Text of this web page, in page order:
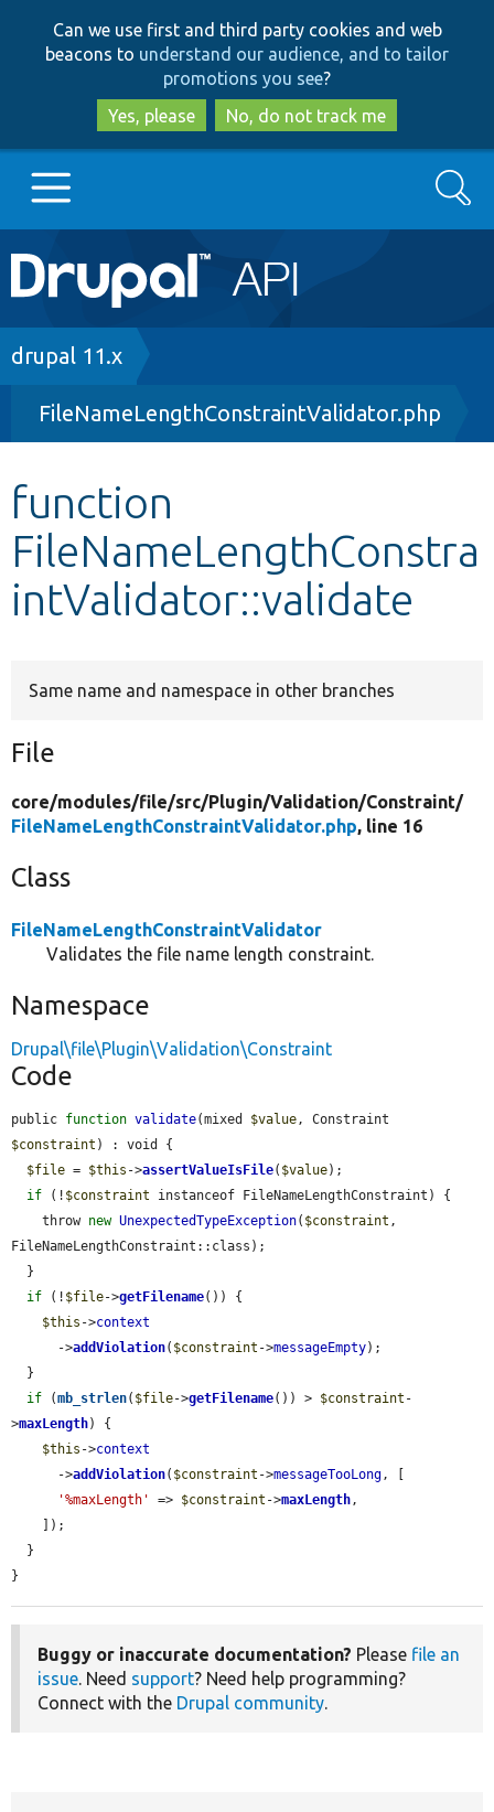
to
main
content
to
search
Can we use first and third party cookies and web
beacons to understand our audience, and to tailor
promotions you see?
Yes, please
No, do not track me
Main
navigation
Go to Drupal.org
Drupal 8+
Other projects
Develop for Drupal
Search
Breadcrumb
drupal 11.x
FileNameLengthConstraintValidator.php
function
FileNameLengthConstra
intValidator::validate
Same name and namespace in other branches
File
core/modules/file/src/Plugin/Validation/Constraint/
FileNameLengthConstraintValidator.php, line 16
Class
FileNameLengthConstraintValidator
Validates the file name length constraint.
Namespace
Drupal\file\Plugin\Validation\Constraint
Code
public function validate(mixed $value
$constraint ) : void {
$file = $this ->assertValueIsFile( $value);
if (! $constraint instanceof FileNameLengthConstraint) {
    throw
new UnexpectedTypeException( $constraint ,
FileNameLengthConstraint::class);
if (! $file->getFilename()) {
$this ->context
      ->
addViolation( $constraint ->messageEmpty);
if (mb_strlen( $file->getFilename()) > $constraint -
>maxLength) {
$this ->context
      ->
addViolation( $constraint ->messageTooLong, [
'%maxLength'
=> $constraint ->maxLength,
}
Buggy or inaccurate documentation? Please file an
issue. Need support? Need help programming?
Connect with the Drupal community.